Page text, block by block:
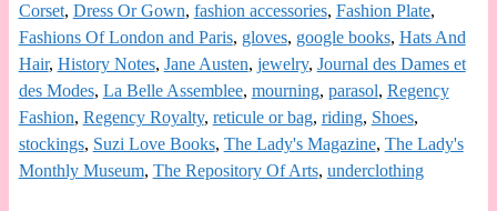
Corset, Dress Or Gown, fashion accessories, Fashion Plate,
Fashions Of London and Paris, gloves, google books, Hats And
Hair, History Notes, Jane Austen, jewelry, Journal des Dames et
des Modes, La Belle Assemblee, mourning, parasol, Regency
Fashion, Regency Royalty, reticule or bag, riding, Shoes,
stockings, Suzi Love Books, The Lady's Magazine, The Lady's
Monthly Museum, The Repository Of Arts, underclothing